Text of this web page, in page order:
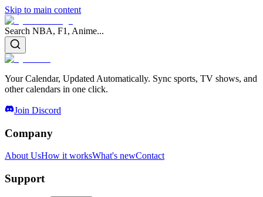
Skip to main content
Search NBA, F1, Anime...
Your Calendar, Updated Automatically. Sync sports, TV shows, and
other calendars in one click.
Join Discord
Company
About UsHow it worksWhat's newContact
Support